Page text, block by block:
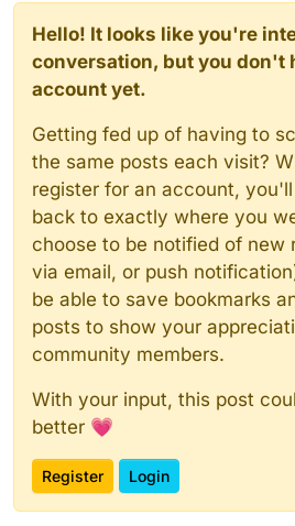
Hello! It looks like you're
conversation, but you don't
account yet.
Getting fed up of having to
the same posts each visit?
register for an account,
back to exactly where you
choose to be notified of new
via email, or push
be able to save bookmarks
posts to show your
community members.
With your input, this post
better 💗
Register Login